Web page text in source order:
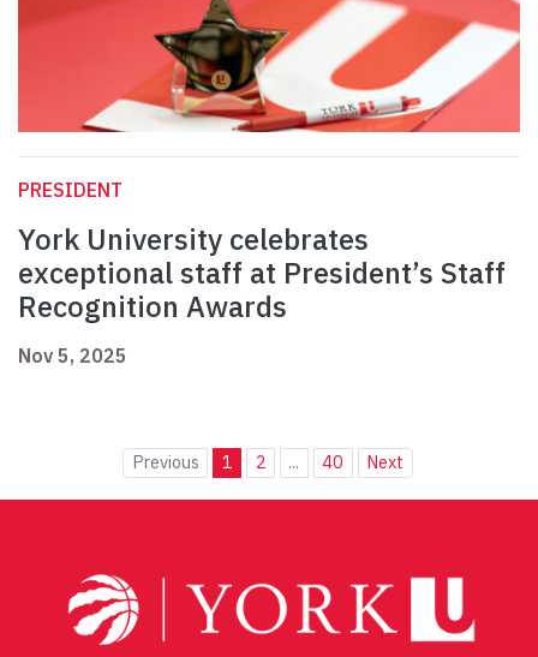
PRESIDENT
York University celebrates
exceptional staff at President’s Staff
Recognition Awards
Nov 5, 2025
Previous 1 2 ... 40 Next